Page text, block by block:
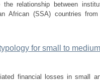
relationship between
African (SSA) countries
for small to
financial losses in small